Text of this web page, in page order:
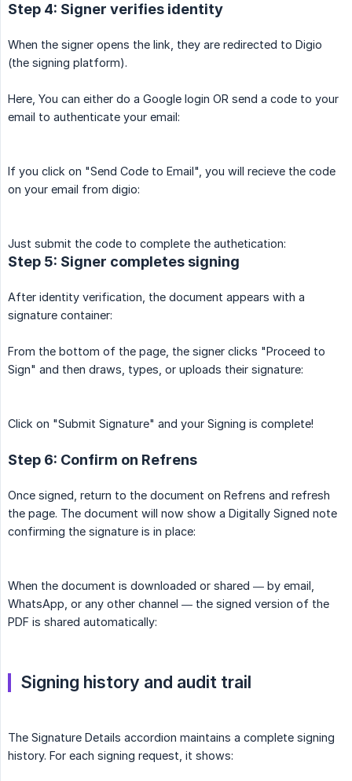
Step 4: Signer verifies identity
When the signer opens the link, they are redirected to Digio
(the signing platform).
Here, You can either do a Google login OR send a code to your
email to authenticate your email:
If you click on "Send Code to Email", you will recieve the code
on your email from digio:
Just submit the code to complete the authetication:
Step 5: Signer completes signing
After identity verification, the document appears with a
signature container:
From the bottom of the page, the signer clicks "Proceed to
Sign" and then draws, types, or uploads their signature:
Click on "Submit Signature" and your Signing is complete!
Step 6: Confirm on Refrens
Once signed, return to the document on Refrens and refresh
the page. The document will now show a Digitally Signed note
confirming the signature is in place:
When the document is downloaded or shared — by email,
WhatsApp, or any other channel — the signed version of the
PDF is shared automatically:
Signing history and audit trail
The Signature Details accordion maintains a complete signing
history. For each signing request, it shows: